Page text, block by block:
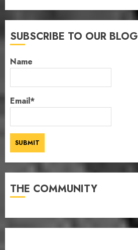
SUBSCRIBE TO OUR BLOG
Name
Email*
THE COMMUNITY